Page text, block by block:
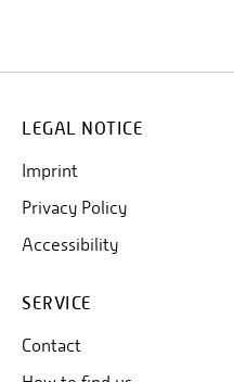
LEGAL NOTICE
Imprint
Privacy Policy
Accessibility
SERVICE
Contact